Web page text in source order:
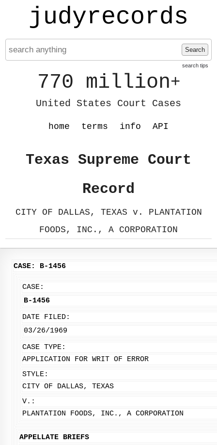
judyrecords
Search
search tips
770 million+
United States Court Cases
home terms info API
Texas Supreme Court
Record
CITY OF DALLAS, TEXAS v. PLANTATION
FOODS, INC., A CORPORATION
CASE: B-1456
CASE:
B-1456
DATE FILED:
03/26/1969
CASE TYPE:
APPLICATION FOR WRIT OF ERROR
STYLE:
CITY OF DALLAS, TEXAS
V.:
PLANTATION FOODS, INC., A CORPORATION
APPELLATE BRIEFS